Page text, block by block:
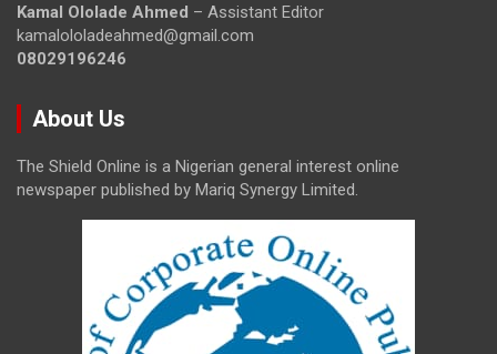
Kamal Ololade Ahmed – Assistant Editor
kamalololadeahmed@gmail.com
08029196246
About Us
The Shield Online is a Nigerian general interest online
newspaper published by Mariq Synergy Limited.